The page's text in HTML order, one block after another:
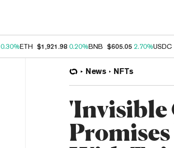
0.30%ETH $1,921.98 0.20%BNB $605.05 2.70%USDC
News NFTs
'Invisible